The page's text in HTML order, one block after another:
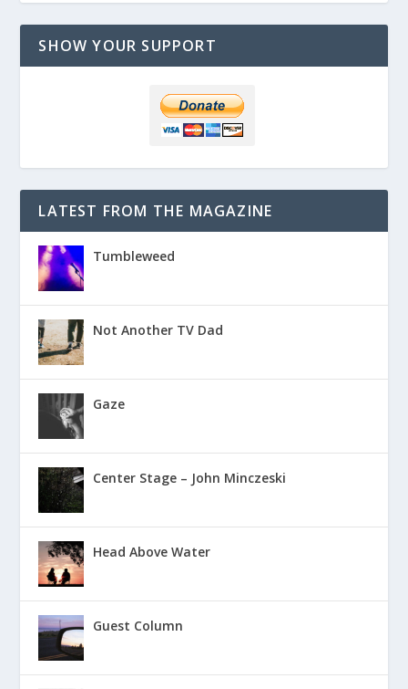
SHOW YOUR SUPPORT
LATEST FROM THE MAGAZINE
Tumbleweed
Not Another TV Dad
Gaze
Center Stage – John Minczeski
Head Above Water
Guest Column